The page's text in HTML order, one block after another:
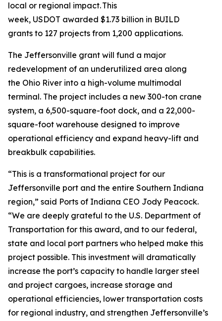
local or regional impact. This
week, USDOT awarded $1.73 billion in BUILD
grants to 127 projects from 1,200 applications.
The Jeffersonville grant will fund a major
redevelopment of an underutilized area along
the Ohio River into a high-volume multimodal
terminal. The project includes a new 300-ton crane
system, a 6,500-square-foot dock, and a 22,000-
square-foot warehouse designed to improve
operational efficiency and expand heavy-lift and
breakbulk capabilities.
“This is a transformational project for our
Jeffersonville port and the entire Southern Indiana
region,” said Ports of Indiana CEO Jody Peacock.
“We are deeply grateful to the U.S. Department of
Transportation for this award, and to our federal,
state and local port partners who helped make this
project possible. This investment will dramatically
increase the port’s capacity to handle larger steel
and project cargoes, increase storage and
operational efficiencies, lower transportation costs
for regional industry, and strengthen Jeffersonville’s